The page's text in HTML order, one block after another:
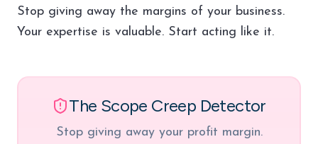
Stop giving away the margins of your business.
Your expertise is valuable. Start acting like it.
The Scope Creep Detector
Stop giving away your profit margin.